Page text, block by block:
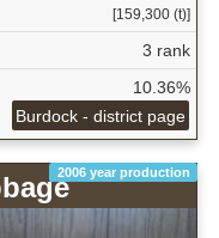
[159,300 (t)]
3 rank
10.36%
Burdock - district page
2006 year production